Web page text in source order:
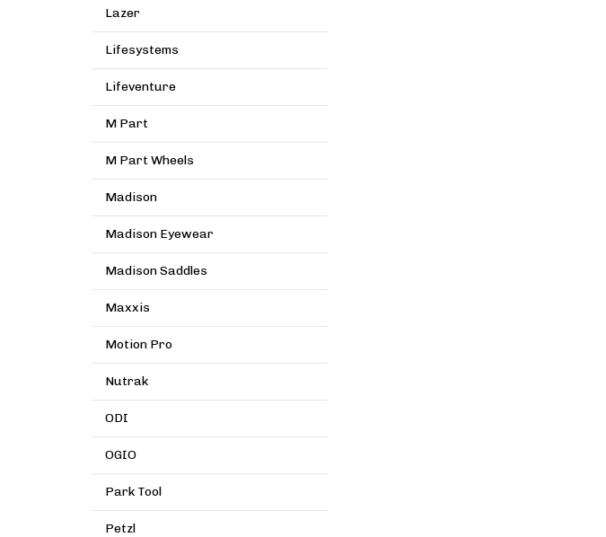
Lazer
Lifesystems
Lifeventure
M Part
M Part Wheels
Madison
Madison Eyewear
Madison Saddles
Maxxis
Motion Pro
Nutrak
ODI
OGIO
Park Tool
Petzl